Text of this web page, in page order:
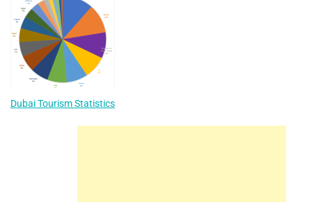
Dubai Tourism Statistics